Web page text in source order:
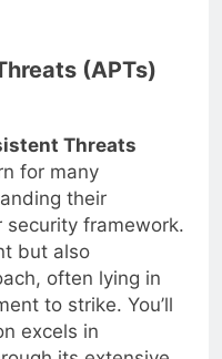
within your
(APTs)
Threats
for many
their
framework.
but also
often lying in
to strike. You’ll
excels in